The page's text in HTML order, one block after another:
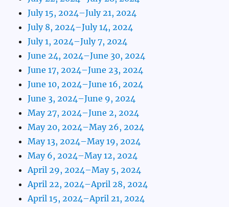
July 15, 2024–July 21, 2024
July 8, 2024–July 14, 2024
July 1, 2024–July 7, 2024
June 24, 2024–June 30, 2024
June 17, 2024–June 23, 2024
June 10, 2024–June 16, 2024
June 3, 2024–June 9, 2024
May 27, 2024–June 2, 2024
May 20, 2024–May 26, 2024
May 13, 2024–May 19, 2024
May 6, 2024–May 12, 2024
April 29, 2024–May 5, 2024
April 22, 2024–April 28, 2024
April 15, 2024–April 21, 2024